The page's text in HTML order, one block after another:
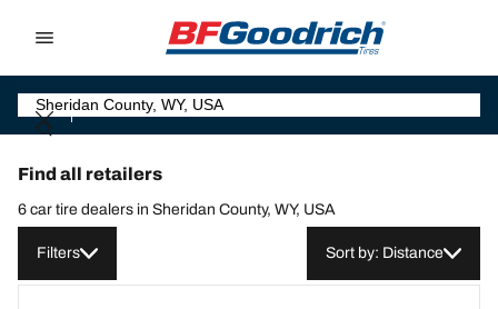
Find all retailers
6 car tire dealers in Sheridan County, WY, USA
Filters Sort by: Distance